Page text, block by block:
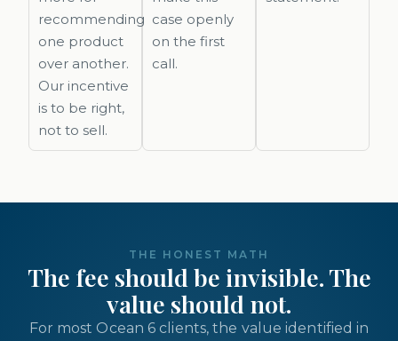
recommending
one product
over another.
Our incentive
is to be right,
not to sell.
case openly
on the first
call.
THE HONEST MATH
The fee should be invisible. The
value should not.
For most Ocean 6 clients, the value identified in